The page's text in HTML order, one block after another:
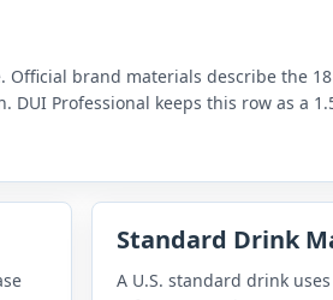
brand materials describe the
Professional keeps this row as a
Standard Drink
A U.S. standard drink